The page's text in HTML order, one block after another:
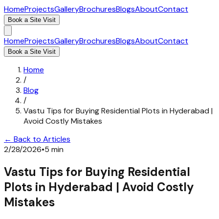
HomeProjectsGalleryBrochuresBlogsAboutContact
Book a Site Visit
HomeProjectsGalleryBrochuresBlogsAboutContact
Book a Site Visit
Home
/
Blog
/
Vastu Tips for Buying Residential Plots in Hyderabad |
Avoid Costly Mistakes
← Back to Articles
2/28/2026•5 min
Vastu Tips for Buying Residential
Plots in Hyderabad | Avoid Costly
Mistakes